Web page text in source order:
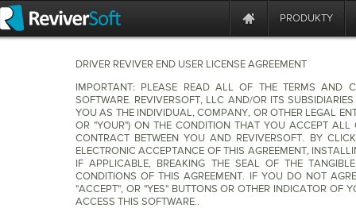
PRODUKTY
DRIVER REVIVER END USER LICENSE AGREEMENT
IMPORTANT: PLEASE READ ALL OF THE TERMS AND
SOFTWARE. REVIVERSOFT, LLC AND/OR ITS
YOU AS THE INDIVIDUAL, COMPANY, OR OTHER LEGAL
OR "YOUR") ON THE CONDITION THAT YOU ACCEPT
CONTRACT BETWEEN YOU AND REVIVERSOFT. BY
ELECTRONIC ACCEPTANCE OF THIS AGREEMENT,
IF APPLICABLE, BREAKING THE SEAL OF THE
CONDITIONS OF THIS AGREEMENT. IF YOU DO NOT
"ACCEPT", OR "YES" BUTTONS OR OTHER INDICATOR OF
ACCESS THIS SOFTWARE..